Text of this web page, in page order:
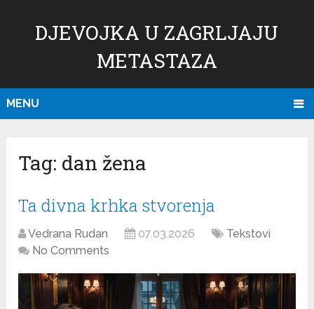
DJEVOJKA U ZAGRLJAJU
METASTAZA
MENU
Tag: dan žena
Ta divna krhka stvorenja
Vedrana Rudan 07.03.2026
Tekstovi
No Comments